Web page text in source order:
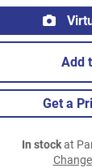
Add
Get a
In stockat